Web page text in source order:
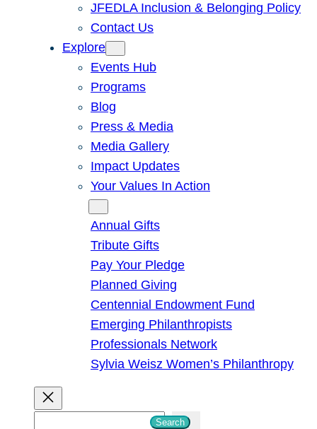
JFEDLA Inclusion & Belonging Policy
Contact Us
Explore
Events Hub
Programs
Blog
Press & Media
Media Gallery
Impact Updates
Your Values In Action
Annual Gifts
Tribute Gifts
Pay Your Pledge
Planned Giving
Centennial Endowment Fund
Emerging Philanthropists
Professionals Network
Sylvia Weisz Women’s Philanthropy
Search